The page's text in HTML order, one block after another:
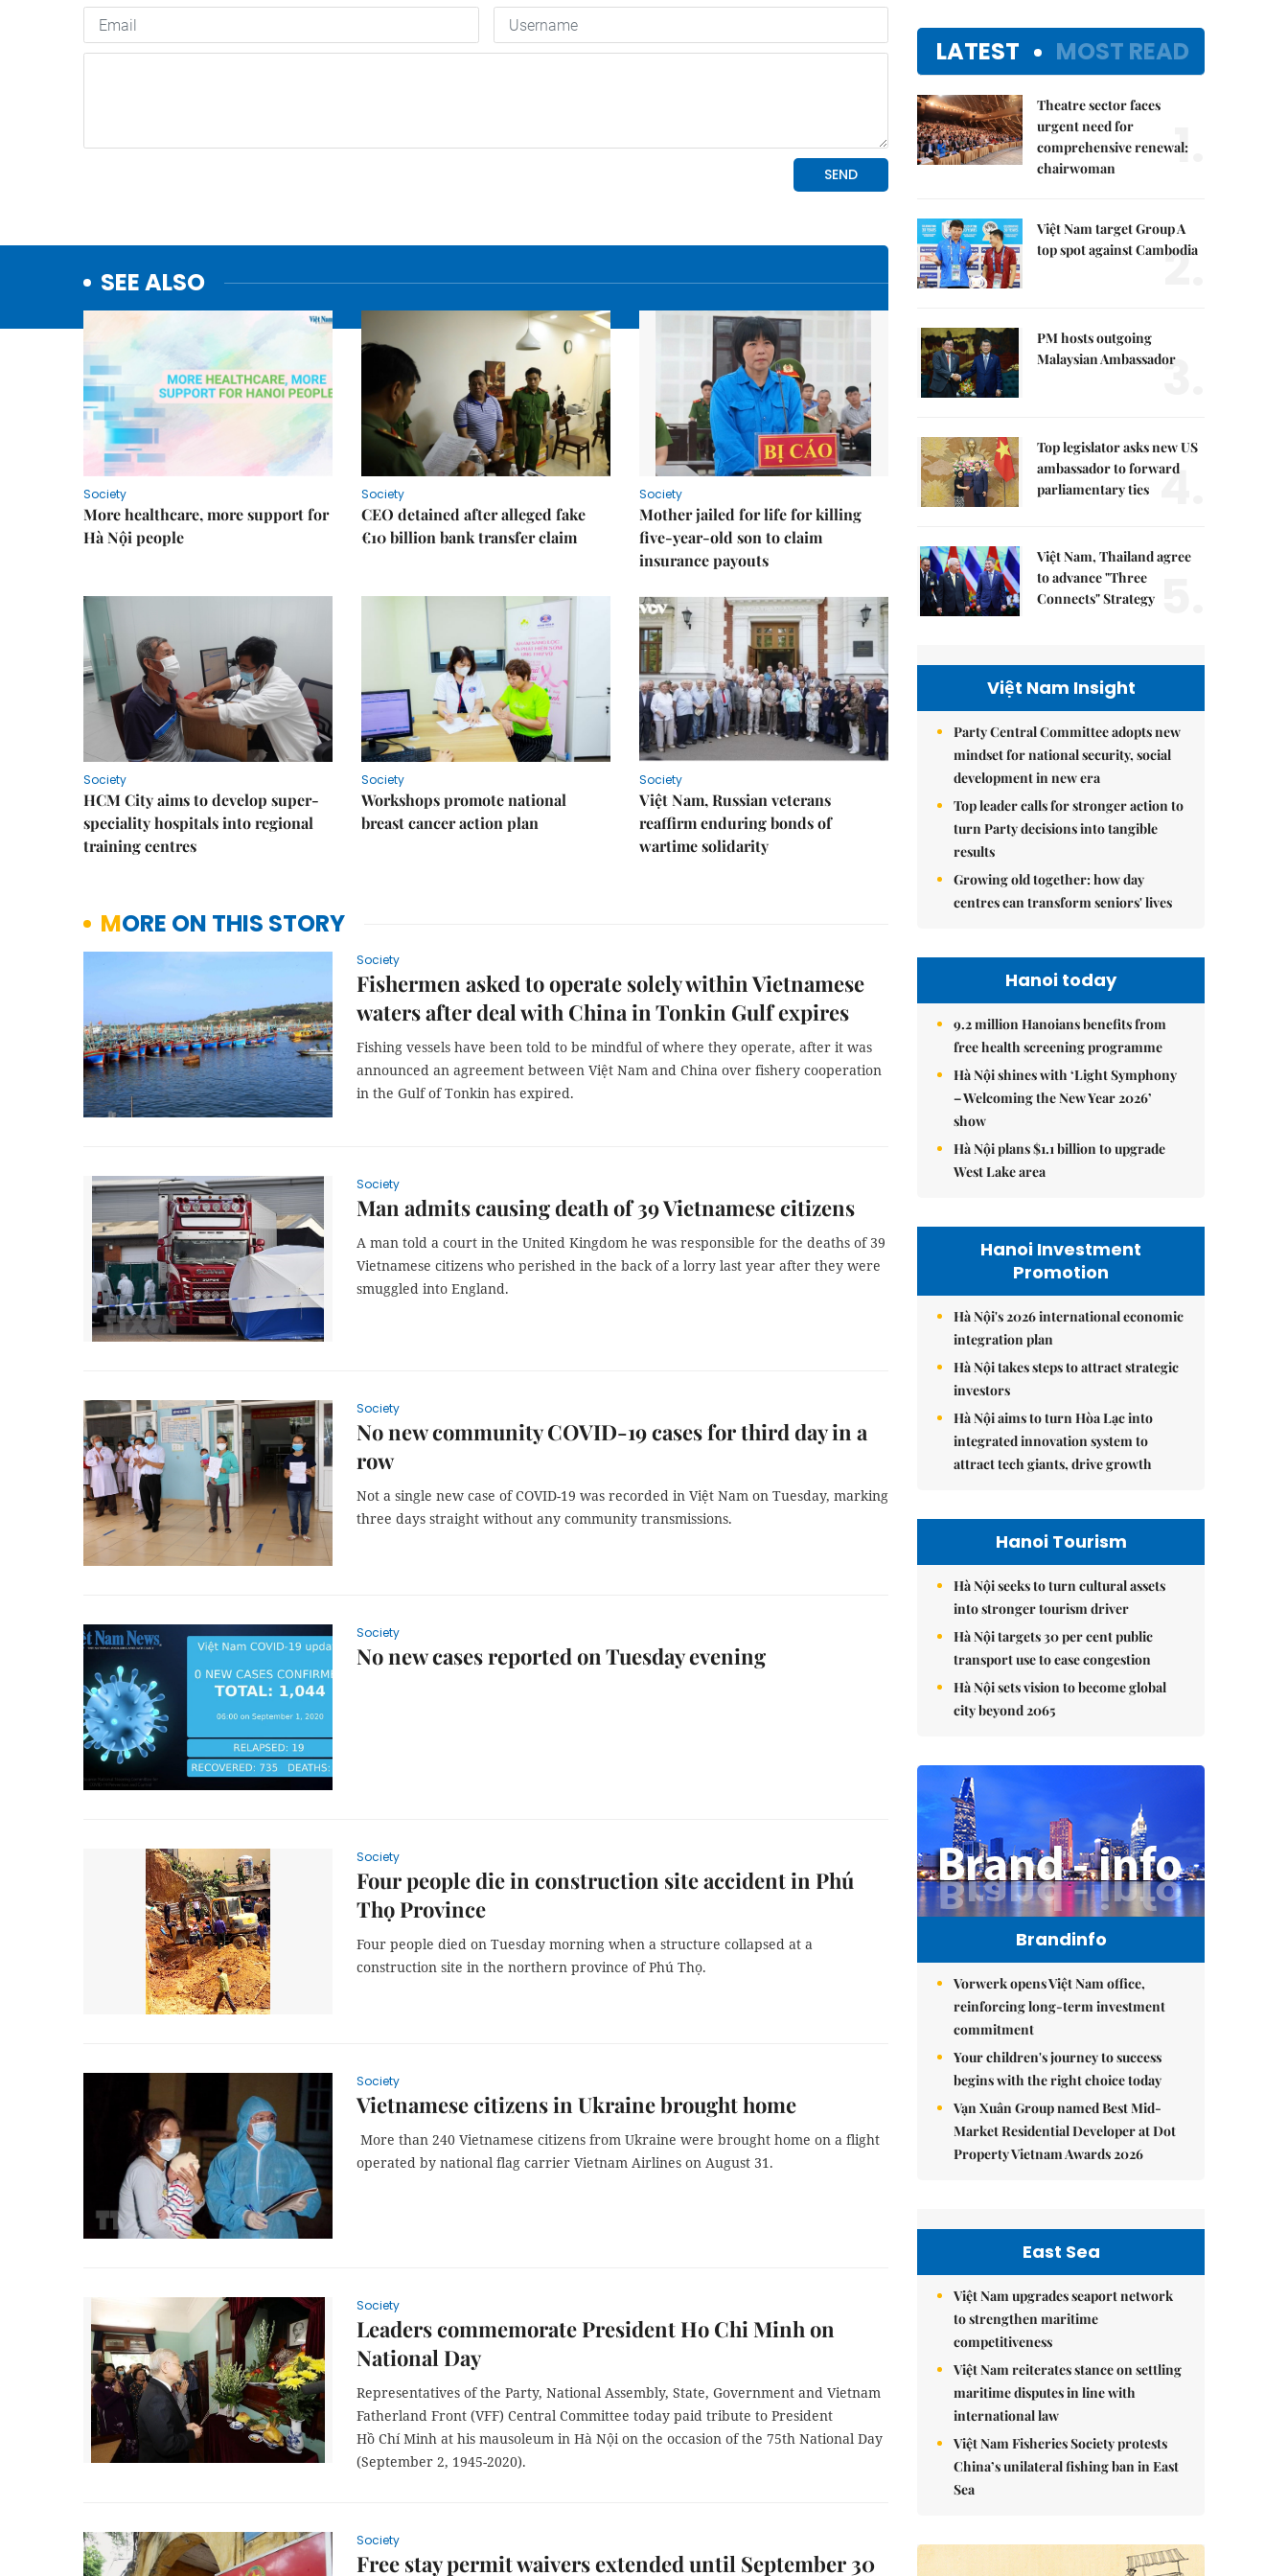
SEE ALSO
Society
More healthcare, more support for
Hà Nội people
Society
CEO detained after alleged fake
€10 billion bank transfer claim
Society
Mother jailed for life for killing
five-year-old son to claim
insurance payouts
Society
HCM City aims to develop super-
speciality hospitals into regional
training centres
Society
Workshops promote national
breast cancer action plan
Society
Việt Nam, Russian veterans
reaffirm enduring bonds of
wartime solidarity
MORE ON THIS STORY
Society
Fishermen asked to operate solely within Vietnamese
waters after deal with China in Tonkin Gulf expires
Fishing vessels have been told to be mindful of where they operate, after it was
announced an agreement between Việt Nam and China over fishery cooperation
in the Gulf of Tonkin has expired.
Society
Man admits causing death of 39 Vietnamese citizens
A man told a court in the United Kingdom he was responsible for the deaths of 39
Vietnamese citizens who perished in the back of a lorry last year after they were
smuggled into England.
Society
No new community COVID-19 cases for third day in a
row
Not a single new case of COVID-19 was recorded in Việt Nam on Tuesday, marking
three days straight without any community transmissions.
Society
No new cases reported on Tuesday evening
Society
Four people die in construction site accident in Phú
Thọ Province
Four people died on Tuesday morning when a structure collapsed at a
construction site in the northern province of Phú Thọ.
Society
Vietnamese citizens in Ukraine brought home
More than 240 Vietnamese citizens from Ukraine were brought home on a flight
operated by national flag carrier Vietnam Airlines on August 31.
Society
Leaders commemorate President Ho Chi Minh on
National Day
Representatives of the Party, National Assembly, State, Government and Vietnam
Fatherland Front (VFF) Central Committee today paid tribute to President
Hồ Chí Minh at his mausoleum in Hà Nội on the occasion of the 75th National Day
(September 2, 1945-2020).
Society
Free stay permit waivers extended until September 30
LATEST MOST READ
Theatre sector faces
urgent need for
comprehensive renewal:
chairwoman
1.
Việt Nam target Group A
top spot against Cambodia
2.
PM hosts outgoing
Malaysian Ambassador
3.
Top legislator asks new US
ambassador to forward
parliamentary ties 4.
Việt Nam, Thailand agree
to advance "Three
Connects" Strategy
Việt Nam Insight
Party Central Committee adopts new
mindset for national security, social
development in new era
Top leader calls for stronger action to
turn Party decisions into tangible
results
Growing old together: how day
centres can transform seniors' lives
Hanoi today
9.2 million Hanoians benefits from
free health screening programme
Hà Nội shines with ‘Light Symphony
– Welcoming the New Year 2026’
show
Hà Nội plans $1.1 billion to upgrade
West Lake area
Hanoi Investment
Promotion
Hà Nội's 2026 international economic
integration plan
Hà Nội takes steps to attract strategic
investors
Hà Nội aims to turn Hòa Lạc into
integrated innovation system to
attract tech giants, drive growth
Hanoi Tourism
Hà Nội seeks to turn cultural assets
into stronger tourism driver
Hà Nội targets 30 per cent public
transport use to ease congestion
Hà Nội sets vision to become global
city beyond 2065
Brandinfo
Vorwerk opens Việt Nam office,
reinforcing long-term investment
commitment
Your children's journey to success
begins with the right choice today
Vạn Xuân Group named Best Mid-
Market Residential Developer at Dot
Property Vietnam Awards 2026
East Sea
Việt Nam upgrades seaport network
to strengthen maritime
competitiveness
Việt Nam reiterates stance on settling
maritime disputes in line with
international law
Việt Nam Fisheries Society protests
China’s unilateral fishing ban in East
Sea